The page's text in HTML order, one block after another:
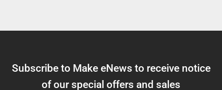
Subscribe to Make eNews to receive notice
of our special offers and sales